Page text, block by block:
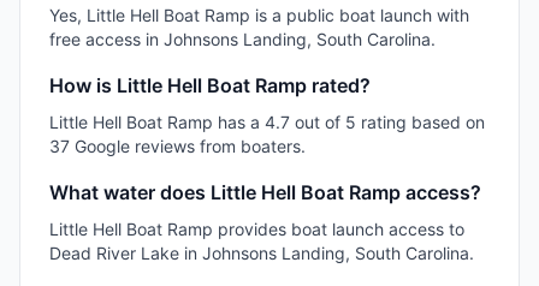
Yes, Little Hell Boat Ramp is a public boat launch with
free access in Johnsons Landing, South Carolina.
How is Little Hell Boat Ramp rated?
Little Hell Boat Ramp has a 4.7 out of 5 rating based on
37 Google reviews from boaters.
What water does Little Hell Boat Ramp access?
Little Hell Boat Ramp provides boat launch access to
Dead River Lake in Johnsons Landing, South Carolina.